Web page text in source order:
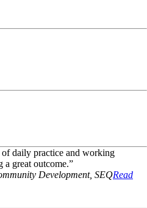
daily practice and working
a great outcome.”
Development, SEQRead